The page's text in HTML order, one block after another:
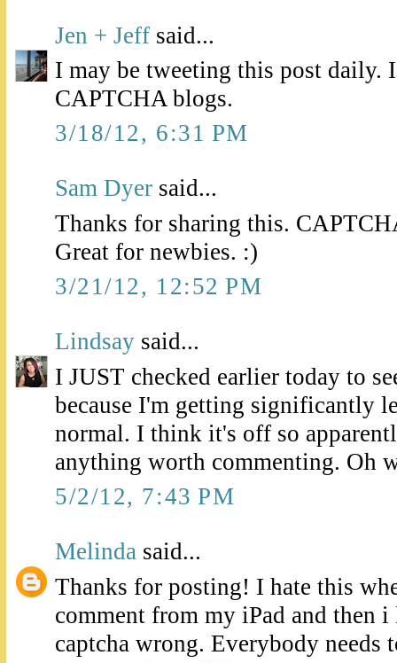
Jen + Jeff said...
I may be tweeting this post daily.
CAPTCHA blogs.
3/18/12, 6:31 PM
Sam Dyer said...
Thanks for sharing this.
Great for newbies. :)
3/21/12, 12:52 PM
Lindsay said...
I JUST checked earlier today to
because I'm getting significantly
normal. I think it's off so
anything worth commenting. Oh
5/2/12, 7:43 PM
Melinda said...
Thanks for posting! I hate this
comment from my iPad and then
captcha wrong. Everybody